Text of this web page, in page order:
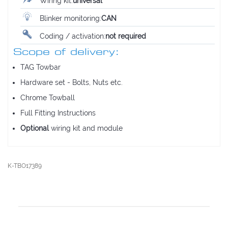
Blinker monitoring:CAN
Coding / activation:not required
Scope of delivery:
TAG Towbar
Hardware set - Bolts, Nuts etc.
Chrome Towball
Full Fitting Instructions
Optionalwiring kit and module
K-TBO17389